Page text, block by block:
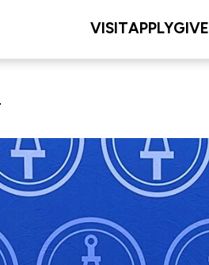
VISITAPPLYGIVE